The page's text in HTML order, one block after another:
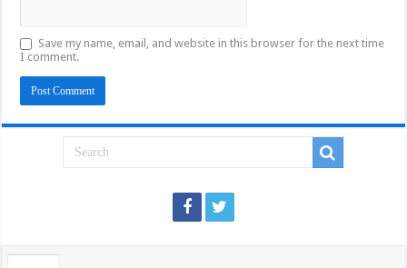
Save my name, email, and website in this browser for the next time
I comment.